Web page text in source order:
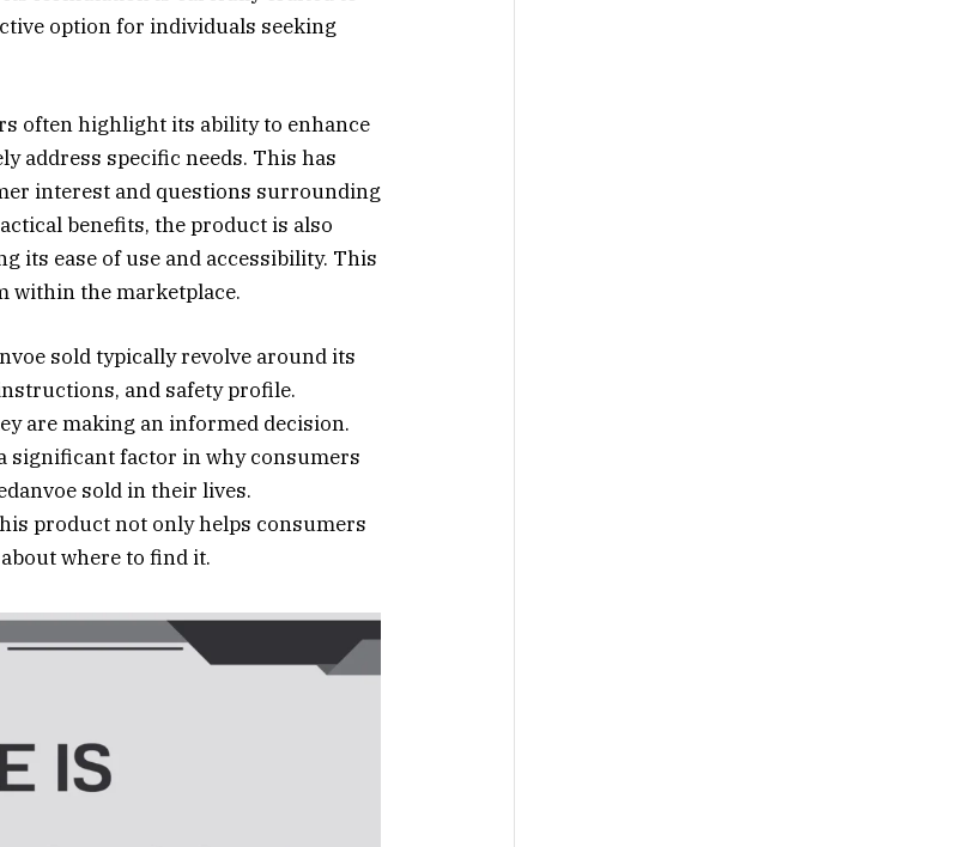
option for individuals seeking
often highlight its ability to enhance
address specific needs. This has
interest and questions surrounding
benefits, the product is also
its ease of use and accessibility. This
within the marketplace.
sold typically revolve around its
and safety profile.
are making an informed decision.
significant factor in why consumers
sold in their lives.
product not only helps consumers
where to find it.